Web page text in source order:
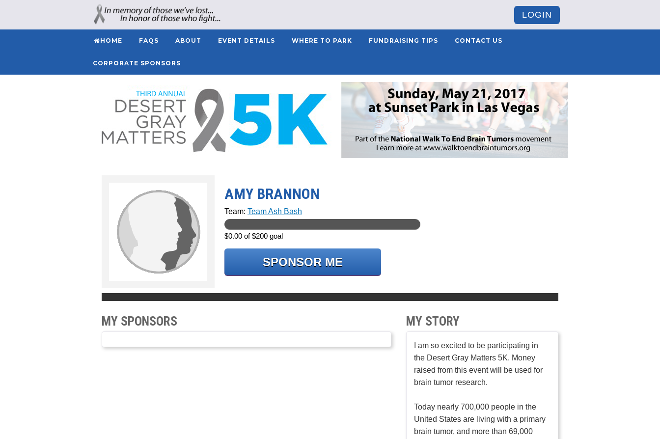
LOGIN
HOME FAQS ABOUT EVENT DETAILS WHERE TO PARK FUNDRAISING TIPS CONTACT US
CORPORATE SPONSORS
AMY BRANNON
Team: Team Ash Bash
$0.00 of $200 goal
SPONSOR ME
MY SPONSORS MY STORY
I am so excited to be participating in
the Desert Gray Matters 5K. Money
raised from this event will be used for
brain tumor research.
Today nearly 700,000 people in the
United States are living with a primary
brain tumor, and more than 69,000